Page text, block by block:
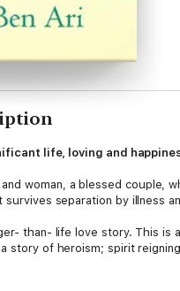
life, loving and
woman, a blessed couple,
separation by illness
than- life love story. This is
story of heroism; spirit